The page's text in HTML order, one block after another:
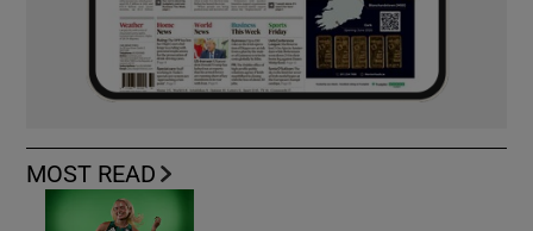
MOST READ